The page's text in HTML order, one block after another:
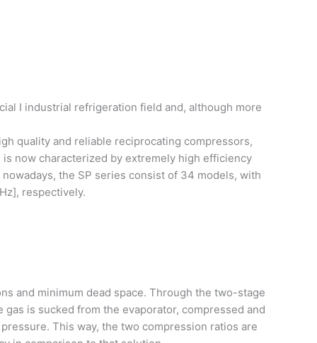
I industrial refrigeration field and, although more
quality and reliable reciprocating compressors,
now characterized by extremely high efficiency
the SP series consist of 34 models, with
respectively.
and minimum dead space. Through the two-stage
is sucked from the evaporator, compressed and
This way, the two compression ratios are